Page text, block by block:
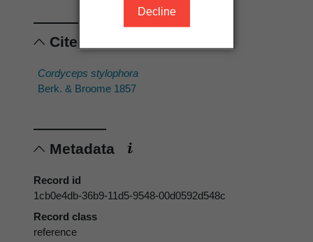
Decline
Cited scientific names
Cordyceps stylophora
Berk. & Broome 1857
Metadata
Record id
1cb0e4db-36b9-11d5-9548-00d0592d548c
Record class
reference